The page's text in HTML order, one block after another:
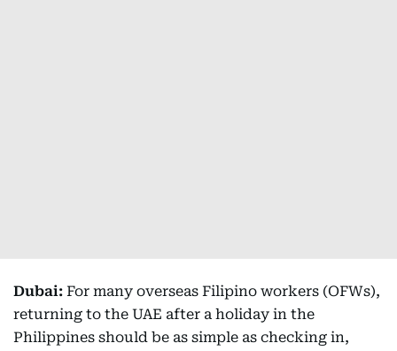
Dubai: For many overseas Filipino workers (OFWs),
returning to the UAE after a holiday in the
Philippines should be as simple as checking in,